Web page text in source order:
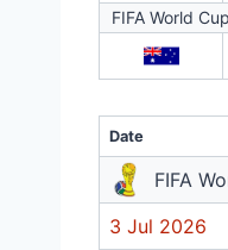
FIFA World
Date
FIFA
3 Jul 2026